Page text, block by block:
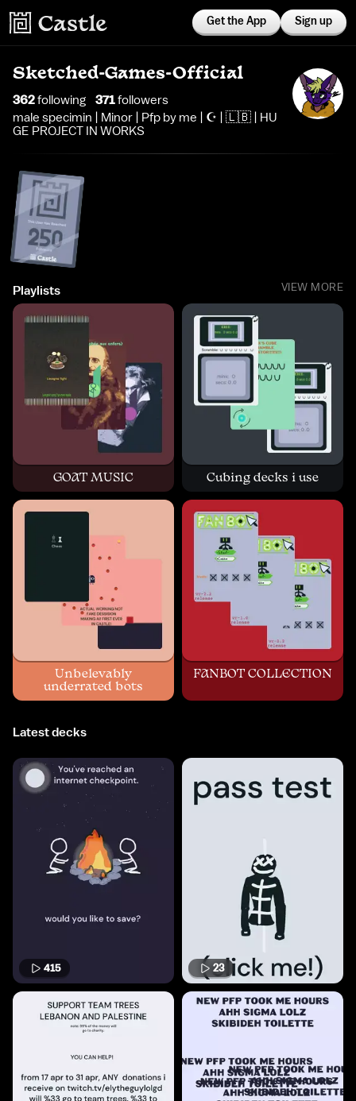
Get the App Sign up
Sketched-Games-Official
362following 371followers
male specimin | Minor | Pfp by me | ☪️ | 🇱🇧 | HU
GE PROJECT IN WORKS
Playlists VIEW MORE
GOAT MUSIC Cubing decks i use
Unbelevably
underrated bots
FANBOT COLLECTION
Latest decks
415 23